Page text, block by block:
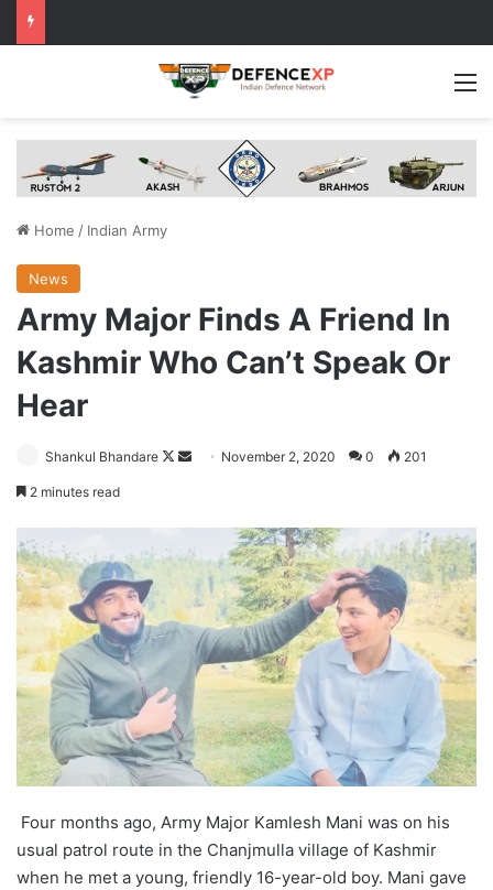
Home / Indian Army
News
Army Major Finds A Friend In
Kashmir Who Can’t Speak Or
Hear
Shankul Bhandare
Follow
Send November 2, 2020 0 201
2 minutes read
Four months ago, Army Major Kamlesh Mani was on his
usual patrol route in the Chanjmulla village of Kashmir
when he met a young, friendly 16-year-old boy. Mani gave